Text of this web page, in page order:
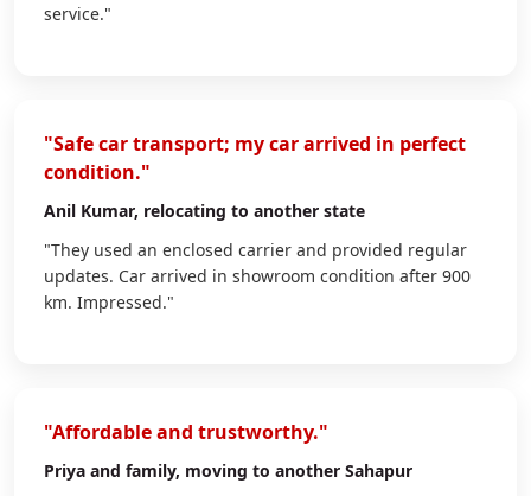
service."
"Safe car transport; my car arrived in perfect
condition."
Anil Kumar, relocating to another state
"They used an enclosed carrier and provided regular
updates. Car arrived in showroom condition after 900
km. Impressed."
"Affordable and trustworthy."
Priya and family, moving to another Sahapur